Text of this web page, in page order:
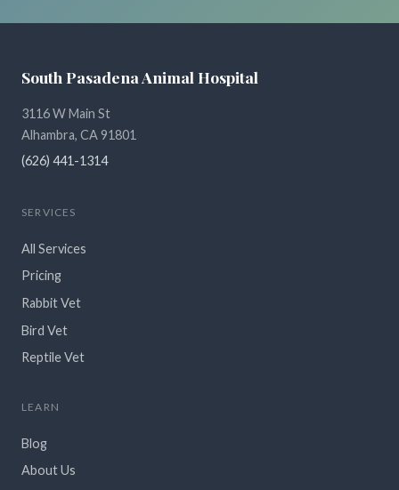
South Pasadena Animal Hospital
3116 W Main St
Alhambra, CA 91801
(626) 441-1314
SERVICES
All Services
Pricing
Rabbit Vet
Bird Vet
Reptile Vet
LEARN
Blog
About Us